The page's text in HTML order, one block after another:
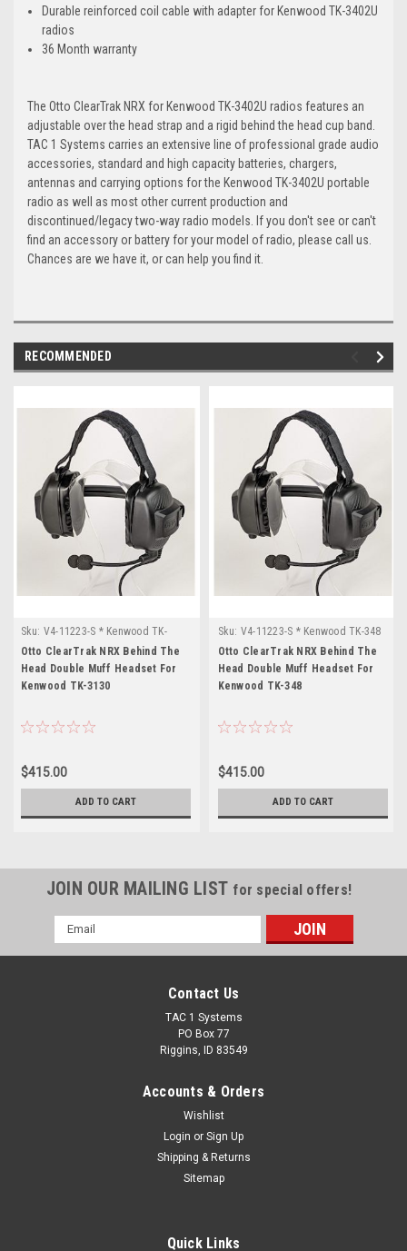
Durable reinforced coil cable with adapter for Kenwood TK-3402U
radios
36 Month warranty
The Otto ClearTrak NRX for Kenwood TK-3402U radios features an
adjustable over the head strap and a rigid behind the head cup band.
TAC 1 Systems carries an extensive line of professional grade audio
accessories, standard and high capacity batteries, chargers,
antennas and carrying options for the Kenwood TK-3402U portable
radio as well as most other current production and
discontinued/legacy two-way radio models. If you don't see or can't
find an accessory or battery for your model of radio, please call us.
Chances are we have it, or can help you find it.
RECOMMENDED
Sku: V4-11223-S * Kenwood TK-
3130
Otto ClearTrak NRX Behind The
Head Double Muff Headset For
Kenwood TK-3130
$415.00
ADD TO CART
Sku: V4-11223-S * Kenwood TK-348
Otto ClearTrak NRX Behind The
Head Double Muff Headset For
Kenwood TK-348
$415.00
ADD TO CART
JOIN OUR MAILING LIST for special offers!
Email
Address
Contact Us
TAC 1 Systems
PO Box 77
Riggins, ID 83549
Accounts & Orders
Wishlist
Login or Sign Up
Shipping & Returns
Sitemap
Quick Links